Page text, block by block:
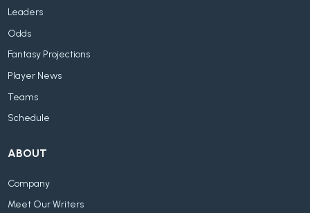
Leaders
Odds
Fantasy Projections
Player News
Teams
Schedule
ABOUT
Company
Meet Our Writers